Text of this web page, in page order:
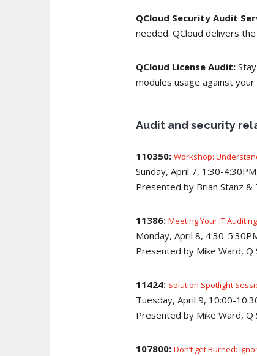
QCloud Security Audit
needed. QCloud delivers
QCloud License Audit:
modules usage against
Audit and security
110350: Workshop:
Sunday, April 7, 1:30-
Presented by Brian Stanz &
11386:Meeting Your IT
Monday, April 8, 4:30-
Presented by Mike Ward, Q
11424: Solution Spotlight
Tuesday, April 9, 10:00-
Presented by Mike Ward, Q
107800:Don’t get Burned: